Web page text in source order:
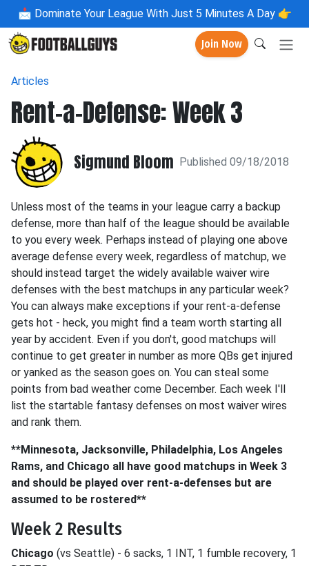
📩 Dominate Your League With Just 5 Minutes A Day 👉
Join Now
Articles
Rent-a-Defense: Week 3
Sigmund Bloom Published 09/18/2018
Unless most of the teams in your league carry a backup
defense, more than half of the league should be available
to you every week. Perhaps instead of playing one above
average defense every week, regardless of matchup, we
should instead target the widely available waiver wire
defenses with the best matchups in any particular week?
You can always make exceptions if your rent-a-defense
gets hot - heck, you might find a team worth starting all
year by accident. Even if you don't, good matchups will
continue to get greater in number as more QBs get injured
or yanked as the season goes on. You can steal some
points from bad weather come December. Each week I'll
list the startable fantasy defenses on most waiver wires
and rank them.
**Minnesota, Jacksonville, Philadelphia, Los Angeles
Rams, and Chicago all have good matchups in Week 3
and should be played over rent-a-defenses but are
assumed to be rostered**
Week 2 Results
Chicago (vs Seattle) - 6 sacks, 1 INT, 1 fumble recovery, 1